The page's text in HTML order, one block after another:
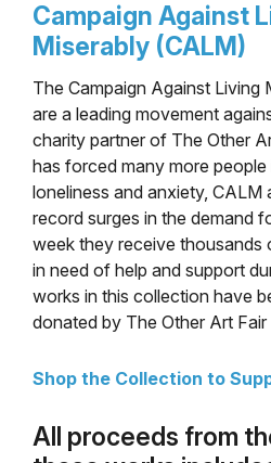
Campaign Against
Miserably (CALM)
The Campaign Against Living
are a leading movement
charity partner of The Other
has forced many more people
loneliness and anxiety, CALM
record surges in the demand
week they receive thousands
in need of help and support
works in this collection have
donated by The Other Art
Shop the Collection to
All proceeds from